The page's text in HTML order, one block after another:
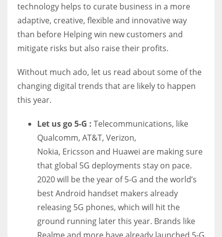
technology helps to curate business in a more
adaptive, creative, flexible and innovative way
than before Helping win new customers and
mitigate risks but also raise their profits.
Without much ado, let us read about some of the
changing digital trends that are likely to happen
this year.
Let us go 5-G : Telecommunications, like
Qualcomm, AT&T, Verizon,
Nokia, Ericsson and Huawei are making sure
that global 5G deployments stay on pace.
2020 will be the year of 5-G and the world’s
best Android handset makers already
releasing 5G phones, which will hit the
ground running later this year. Brands like
Realme and more have already launched 5-G